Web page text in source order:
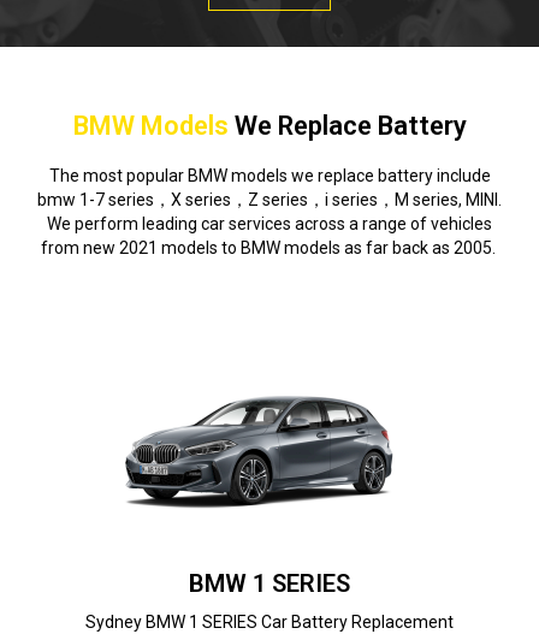
BMW Models We Replace Battery
The most popular BMW models we replace battery include
bmw 1-7 series，X series，Z series，i series，M series, MINI.
We perform leading car services across a range of vehicles
from new 2021 models to BMW models as far back as 2005.
BMW 1 SERIES
Sydney BMW 1 SERIES Car Battery Replacement